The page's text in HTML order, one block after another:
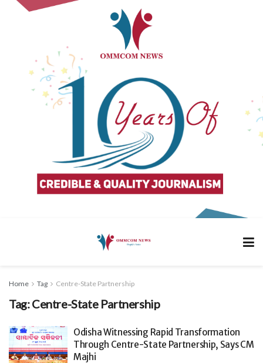
Home Tag Centre-State Partnership
Tag:Centre-State Partnership
Odisha Witnessing Rapid Transformation
Through Centre-State Partnership, Says CM
Majhi